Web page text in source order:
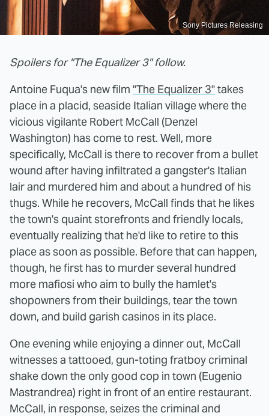
Sony Pictures Releasing
Spoilers for "The Equalizer 3" follow.
Antoine Fuqua's new film "The Equalizer 3"takes
place in a placid, seaside Italian village where the
vicious vigilante Robert McCall (Denzel
Washington) has come to rest. Well, more
specifically, McCall is there to recover from a bullet
wound after having infiltrated a gangster's Italian
lair and murdered him and about a hundred of his
thugs. While he recovers, McCall finds that he likes
the town's quaint storefronts and friendly locals,
eventually realizing that he'd like to retire to this
place as soon as possible. Before that can happen,
though, he first has to murder several hundred
more mafiosi who aim to bully the hamlet's
shopowners from their buildings, tear the town
down, and build garish casinos in its place.
One evening while enjoying a dinner out, McCall
witnesses a tattooed, gun-toting fratboy criminal
shake down the only good cop in town (Eugenio
Mastrandrea) right in front of an entire restaurant.
McCall, in response, seizes the criminal and